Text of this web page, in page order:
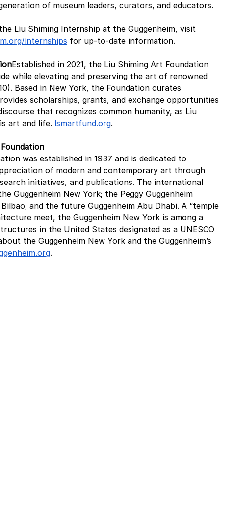
of museum leaders, curators, and educators.
Liu Shiming Internship at the Guggenheim, visit
internships for up-to-date information.
Established in 2021, the Liu Shiming Art Foundation
while elevating and preserving the art of renowned
Based in New York, the Foundation curates
scholarships, grants, and exchange opportunities
that recognizes common humanity, as Liu
art and life. lsmartfund.org.
was established in 1937 and is dedicated to
of modern and contemporary art through
initiatives, and publications. The international
Guggenheim New York; the Peggy Guggenheim
and the future Guggenheim Abu Dhabi. A “temple
meet, the Guggenheim New York is among a
in the United States designated as a UNESCO
the Guggenheim New York and the Guggenheim’s
.